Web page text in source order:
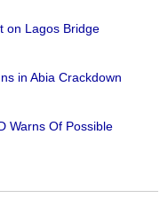
on Lagos Bridge
in Abia Crackdown
Warns Of Possible